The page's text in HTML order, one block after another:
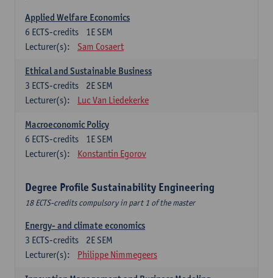
Applied Welfare Economics
1E SEM
6 ECTS-credits
Lecturer(s):
Sam Cosaert
Ethical and Sustainable Business
2E SEM
3 ECTS-credits
Lecturer(s):
Luc Van Liedekerke
Macroeconomic Policy
1E SEM
6 ECTS-credits
Lecturer(s):
Konstantin Egorov
Degree Profile Sustainability Engineering
18 ECTS-credits compulsory in part 1 of the master
Energy- and climate economics
2E SEM
3 ECTS-credits
Lecturer(s):
Philippe Nimmegeers